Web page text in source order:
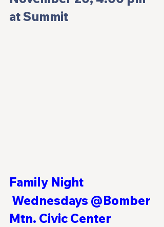
at Summit
Family Night
Wednesdays @Bomber
Mtn. Civic Center